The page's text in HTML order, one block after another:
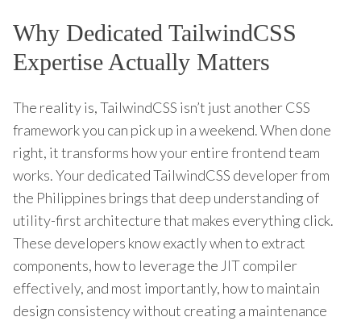
Why Dedicated TailwindCSS
Expertise Actually Matters
The reality is, TailwindCSS isn’t just another CSS
framework you can pick up in a weekend. When done
right, it transforms how your entire frontend team
works. Your dedicated TailwindCSS developer from
the Philippines brings that deep understanding of
utility-first architecture that makes everything click.
These developers know exactly when to extract
components, how to leverage the JIT compiler
effectively, and most importantly, how to maintain
design consistency without creating a maintenance